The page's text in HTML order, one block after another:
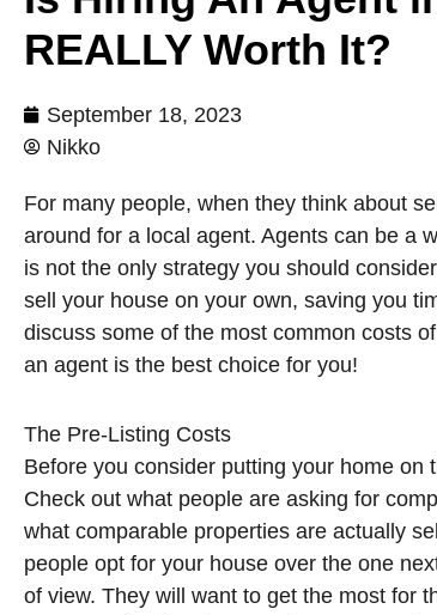
REALLY Worth It?
September 18, 2023
Nikko
For many people, when they think about
around for a local agent. Agents can be a
is not the only strategy you should
sell your house on your own, saving you
discuss some of the most common costs
an agent is the best choice for you!
The Pre-Listing Costs
Before you consider putting your home
Check out what people are asking for
what comparable properties are actually
people opt for your house over the one
of view. They will want to get the most for